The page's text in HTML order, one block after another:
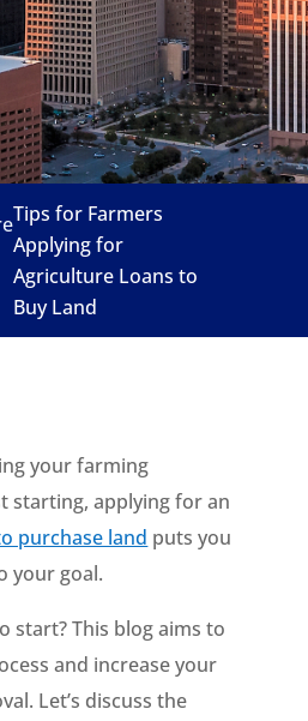
Tips for Farmers
Applying for
Agriculture Loans to
Buy Land
your farming
starting, applying for an
purchase land puts you
your goal.
start? This blog aims to
and increase your
Let’s discuss the